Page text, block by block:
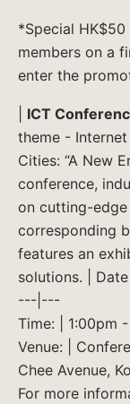
*Special
members on a
enter the
ICT
theme -
Cities: “A New
conference,
on cutting-
corresponding
features an
solutions. |
---|---
Time: | 1:00pm
Venue: |
Chee Avenue,
For more